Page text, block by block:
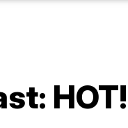
HOT!